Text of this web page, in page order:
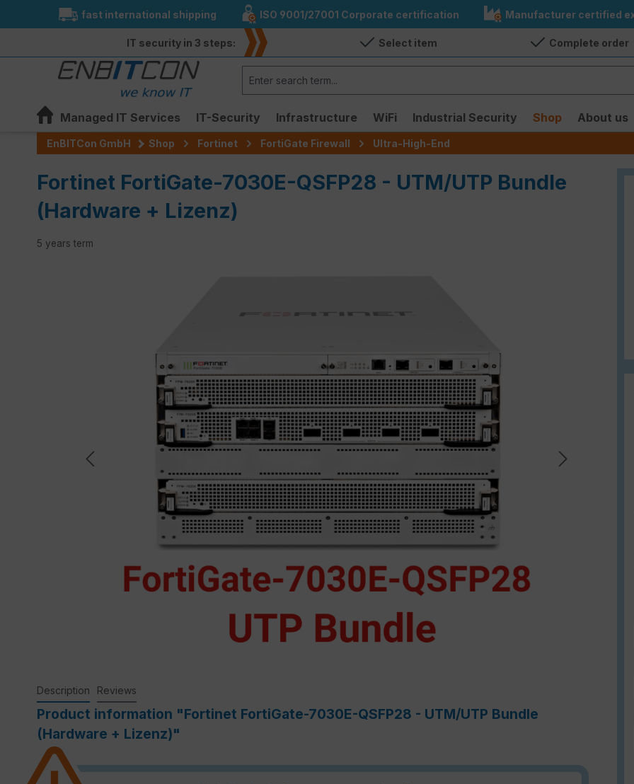
Skip to main navigation
fast international shipping ISO 9001/27001 Corporate certification Manufacturer certified
IT security in 3 steps: Select item Complete order
Managed IT Services IT-Security Infrastructure WiFi Industrial Security Shop About us
EnBITCon GmbH Shop Fortinet FortiGate Firewall Ultra-High-End
Fortinet FortiGate-7030E-QSFP28 - UTM/UTP Bundle
(Hardware + Lizenz)
5 years term
Description Reviews
Product information "Fortinet FortiGate-7030E-QSFP28 - UTM/UTP Bundle
(Hardware + Lizenz)"